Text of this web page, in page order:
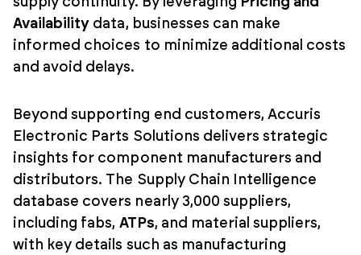
Availability data, businesses can make
informed choices to minimize additional costs
and avoid delays.
Beyond supporting end customers, Accuris
Electronic Parts Solutions delivers strategic
insights for component manufacturers and
distributors. The Supply Chain Intelligence
database covers nearly 3,000 suppliers,
including fabs, ATPs, and material suppliers,
with key details such as manufacturing